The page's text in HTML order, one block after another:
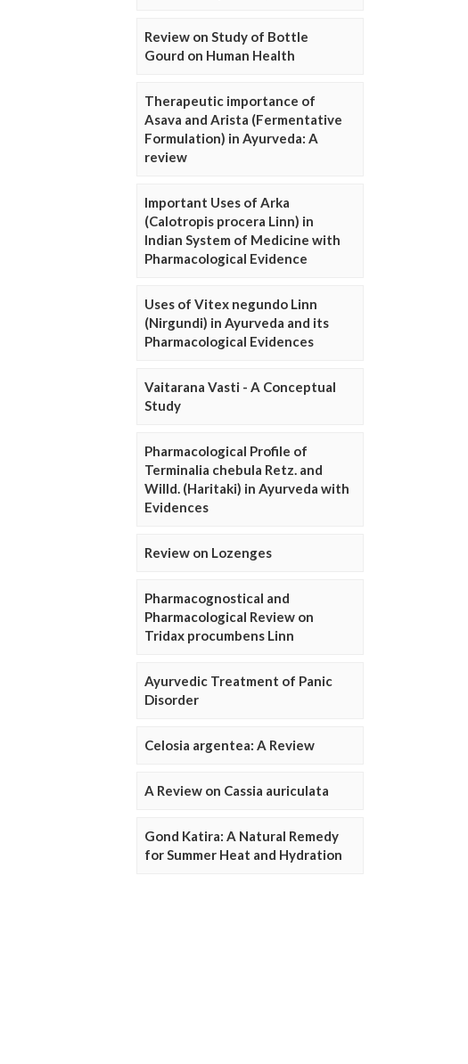
Review on Study of Bottle
Gourd on Human Health
Therapeutic importance of
Asava and Arista (Fermentative
Formulation) in Ayurveda: A
review
Important Uses of Arka
(Calotropis procera Linn) in
Indian System of Medicine with
Pharmacological Evidence
Uses of Vitex negundo Linn
(Nirgundi) in Ayurveda and its
Pharmacological Evidences
Vaitarana Vasti - A Conceptual
Study
Pharmacological Profile of
Terminalia chebula Retz. and
Willd. (Haritaki) in Ayurveda with
Evidences
Review on Lozenges
Pharmacognostical and
Pharmacological Review on
Tridax procumbens Linn
Ayurvedic Treatment of Panic
Disorder
Celosia argentea: A Review
A Review on Cassia auriculata
Gond Katira: A Natural Remedy
for Summer Heat and Hydration